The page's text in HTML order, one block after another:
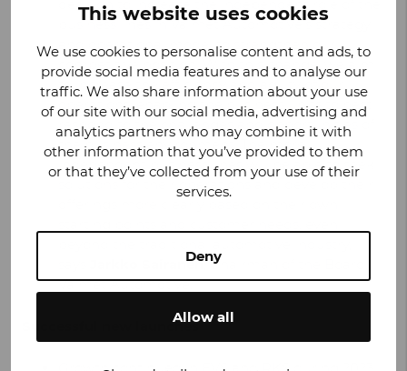
This website uses cookies
We use cookies to personalise content and ads, to
provide social media features and to analyse our
traffic. We also share information about your use
of our site with our social media, advertising and
analytics partners who may combine it with
other information that you’ve provided to them
or that they’ve collected from your use of their
services.
Deny
Allow all
decision to increase the independent role of the
business lines in Valmet Automotive’s strategy
and operational model to strengthen our
competitive position. With this change, we aim
to increase the efficiency and agility of our
operations, enabling the business units to best
respond to the challenges and opportunities of
the business environment. The more
independent business lines will be able to seek
solutions for their operations and develop their
Jarkko Sairanen, Chairman of the Board,
Valmet Automotive.
Successful new launches